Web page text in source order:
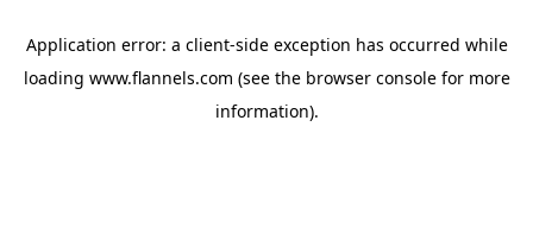
Application error: a client-side exception has occurred while
loading www.flannels.com (see the browser consolefor more
information).